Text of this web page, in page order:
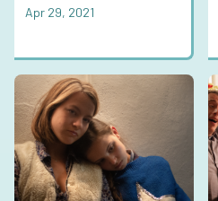
Apr 29, 2021